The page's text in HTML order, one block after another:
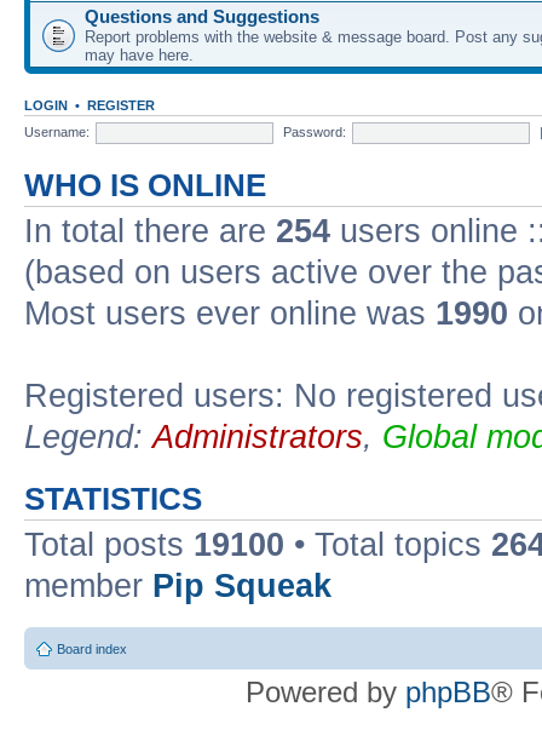
Questions and Suggestions
Report problems with the website & message board. Post any
may have here.
LOGIN • REGISTER
Username:
Password:
WHO IS ONLINE
In total there are 254 users online
(based on users active over the
Most users ever online was 1990
Registered users: No registered
Legend:Administrators, Global
STATISTICS
Total posts 19100 • Total topics
member Pip Squeak
Board index
Powered by phpBB®